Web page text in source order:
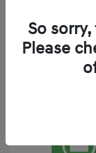
So
Please